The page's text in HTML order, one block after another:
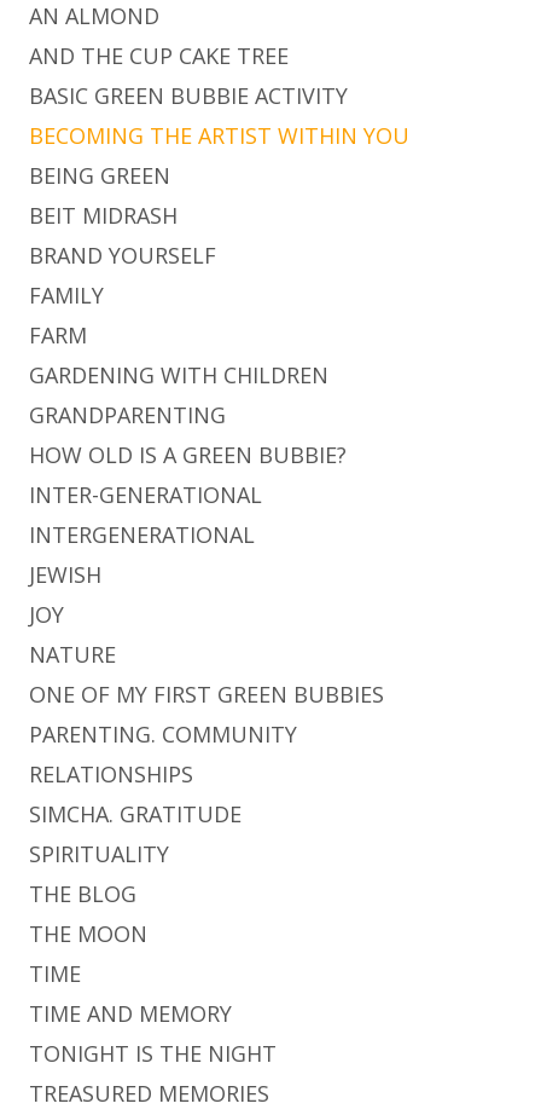
AN ALMOND
AND THE CUP CAKE TREE
BASIC GREEN BUBBIE ACTIVITY
BECOMING THE ARTIST WITHIN YOU
BEING GREEN
BEIT MIDRASH
BRAND YOURSELF
FAMILY
FARM
GARDENING WITH CHILDREN
GRANDPARENTING
HOW OLD IS A GREEN BUBBIE?
INTER-GENERATIONAL
INTERGENERATIONAL
JEWISH
JOY
NATURE
ONE OF MY FIRST GREEN BUBBIES
PARENTING. COMMUNITY
RELATIONSHIPS
SIMCHA. GRATITUDE
SPIRITUALITY
THE BLOG
THE MOON
TIME
TIME AND MEMORY
TONIGHT IS THE NIGHT
TREASURED MEMORIES